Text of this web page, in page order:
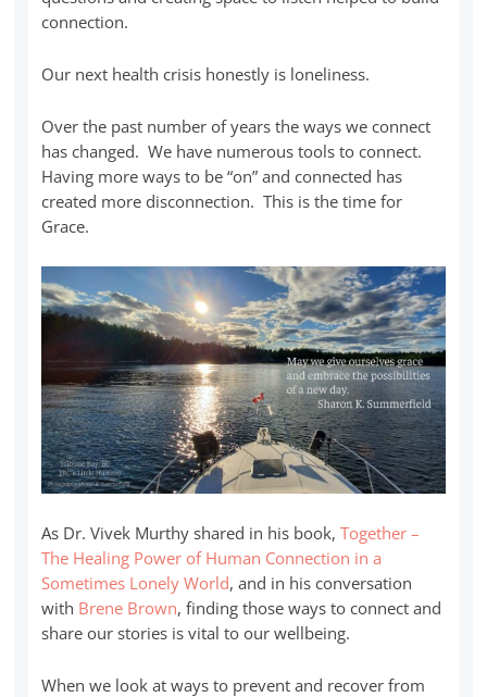
connection.
Our next health crisis honestly is loneliness.
Over the past number of years the ways we connect
has changed. We have numerous tools to connect.
Having more ways to be “on” and connected has
created more disconnection. This is the time for
Grace.
As Dr. Vivek Murthy shared in his book,Together –
The Healing Power of Human Connection in a
Sometimes Lonely World, and in his conversation
with Brene Brown, finding those ways to connect and
share our stories is vital to our wellbeing.
When we look at ways to prevent and recover from